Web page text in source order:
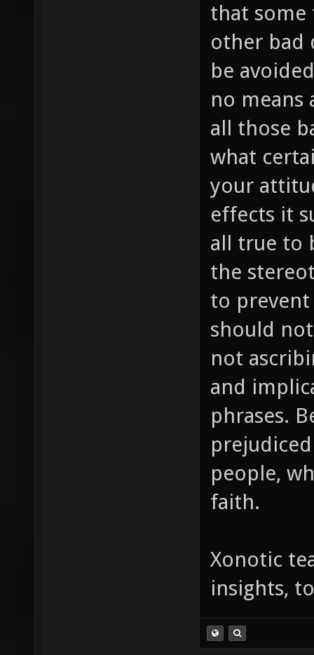
that some
other bad
be
no means
all those
what
your
effects it
all true to
the
to
should
not
and
phrases.
people,
faith.
Xonotic
insights,